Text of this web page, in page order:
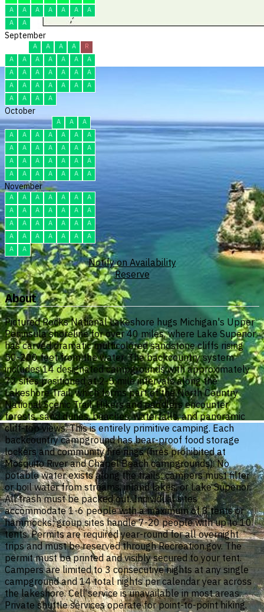
A
A A A A A
A
A
A
September
A A A A
R
A
A A A A A
A
A
A A A A A
A
A
A A A A A
A
A
A A A
October
A A
A
A
A A A A A
A
A
A A A A A
A
A
A A A A A
A
A
A A A A A A
November
A A A A A A
A
A
A A A A A
A
A
A A A A A
A
A
A A A A A
A
A
A
Notify on Availability
Reserve
About
Pictured Rocks National Lakeshore hugs Michigan's Upper
Peninsula shoreline for over 40 miles, where Lake Superior
has carved dramatic multicolored sandstone cliffs rising
50-200 feet from the water. The backcountry system
includes 14 designated campgrounds with approximately
72 sites positioned at 2-5 mile intervals along the
Lakeshore Trail, which forms part of the North Country
National Scenic Trail. Hikers and paddlers encounter
forests, sand dunes, beaches, waterfalls, and panoramic
cliff-top views. This is entirely primitive camping. Each
backcountry campground has bear-proof food storage
lockers and community fire rings (fires prohibited at
Mosquito River and Chapel Beach campgrounds). No
potable water exists along the trails; campers must filter
or boil water from streams, inland lakes, or Lake Superior.
All trash must be packed out. Individual sites
accommodate 1-6 people with a maximum of 3 tents or
hammocks; group sites handle 7-20 people with up to 10
tents. Permits are required year-round for all overnight
trips and must be reserved through Recreation.gov. The
permit must be printed and visibly secured to your tent.
Campers are limited to 3 consecutive nights at any single
campground and 14 total nights per calendar year across
the lakeshore. Cell service is unavailable in most areas.
Private shuttle services operate for point-to-point hiking.